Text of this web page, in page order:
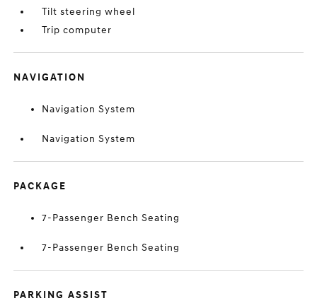
Tilt steering wheel
Trip computer
NAVIGATION
Navigation System
Navigation System
PACKAGE
7-Passenger Bench Seating
7-Passenger Bench Seating
PARKING ASSIST